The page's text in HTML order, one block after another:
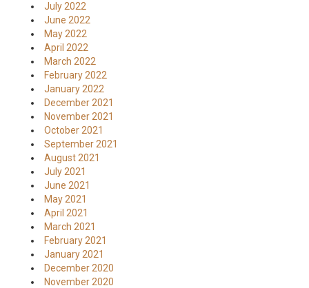
July 2022
June 2022
May 2022
April 2022
March 2022
February 2022
January 2022
December 2021
November 2021
October 2021
September 2021
August 2021
July 2021
June 2021
May 2021
April 2021
March 2021
February 2021
January 2021
December 2020
November 2020